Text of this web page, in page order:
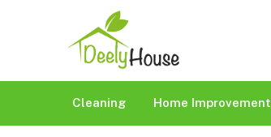
Cleaning Home Improvement